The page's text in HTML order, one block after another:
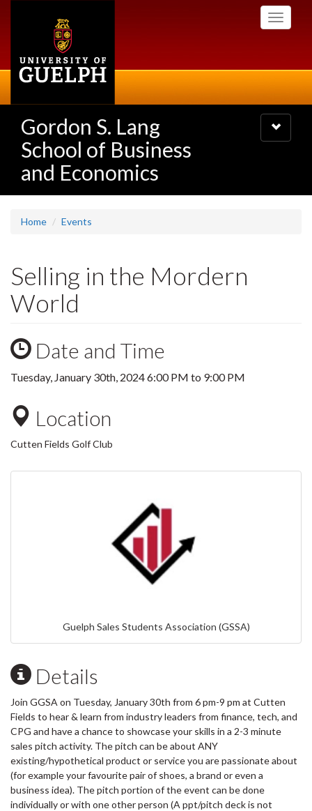
Toggle
Gordon S. Lang
School of Business
and Economics
Toggle
navigation
Home Events
Selling in the Mordern
World
Date and Time
Tuesday, January 30th, 20246:00 PM to 9:00 PM
Location
Cutten Fields Golf Club
Guelph Sales Students Association (GSSA)
Details
Join GGSA on Tuesday, January 30th from 6 pm-9 pm at Cutten
Fields to hear & learn from industry leaders from finance, tech, and
CPG and have a chance to showcase your skills in a 2-3 minute
sales pitch activity. The pitch can be about ANY
existing/hypothetical product or service you are passionate about
(for example your favourite pair of shoes, a brand or even a
business idea). The pitch portion of the event can be done
individually or with one other person (A ppt/pitch deck is not